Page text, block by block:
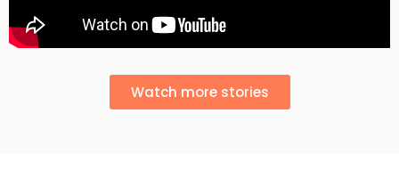
Watch more stories